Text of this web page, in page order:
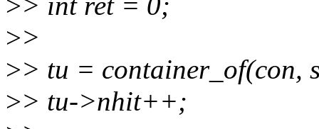
>>
>> tu = container_of(con,
>> tu->nhit++;